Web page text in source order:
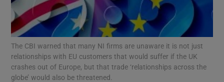
Show Podcasts sub sections
The CBI warned that many NI firms are unaware it is not just
relationships with EU customers that would suffer if the UK
crashes out of Europe, but that trade ‘relationships across the
globe’ would also be threatened.